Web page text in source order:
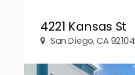
4221 Kansas St
San Diego, CA 92104